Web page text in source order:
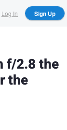
Log In Sign Up
f/2.8 the
the